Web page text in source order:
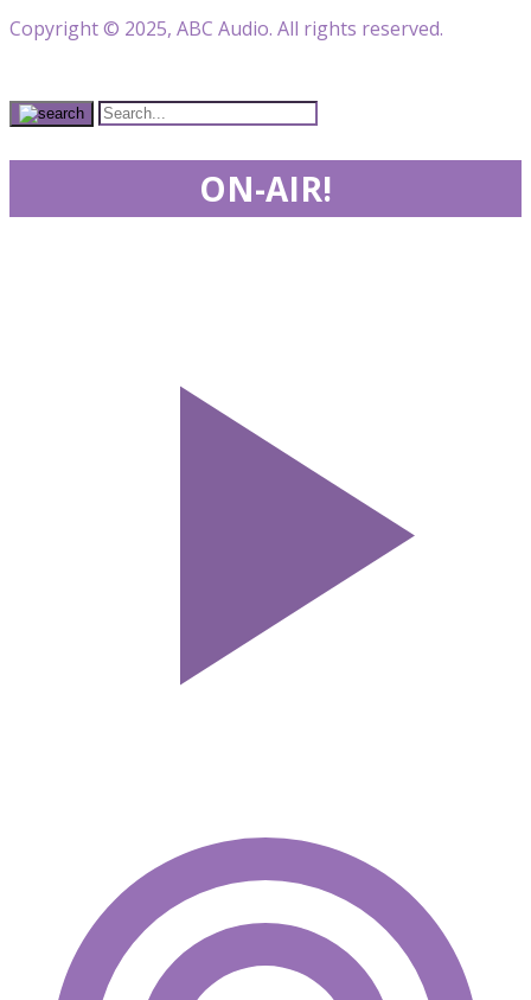
Copyright © 2025, ABC Audio. All rights reserved.
ON-AIR!